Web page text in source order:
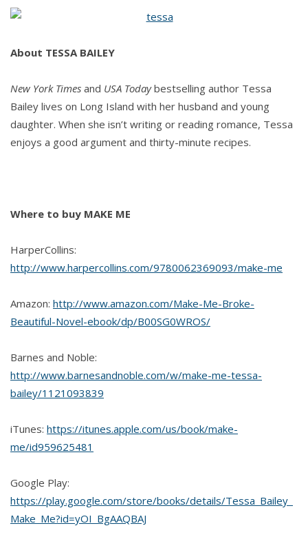
About TESSA BAILEY
New York Times and USA Todaybestselling author Tessa
Bailey lives on Long Island with her husband and young
daughter. When she isn’t writing or reading romance, Tessa
enjoys a good argument and thirty-minute recipes.
Where to buy MAKE ME
HarperCollins:
http://www.harpercollins.com/9780062369093/make-me
Amazon: http://www.amazon.com/Make-Me-Broke-
Beautiful-Novel-ebook/dp/B00SG0WROS/
Barnes and Noble:
http://www.barnesandnoble.com/w/make-me-tessa-
bailey/1121093839
iTunes: https://itunes.apple.com/us/book/make-
me/id959625481
Google Play:
https://play.google.com/store/books/details/Tessa_Bailey_
Make_Me?id=yOI_BgAAQBAJ